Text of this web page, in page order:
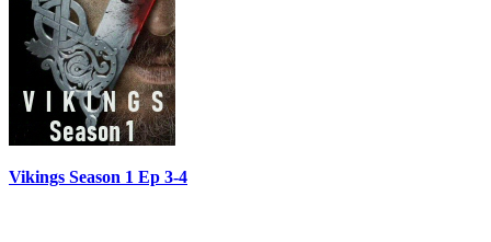
Vikings Season 1 Ep 3-4